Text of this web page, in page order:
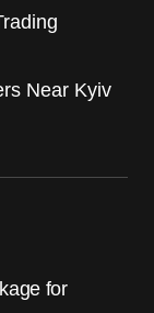
Near Kyiv
for